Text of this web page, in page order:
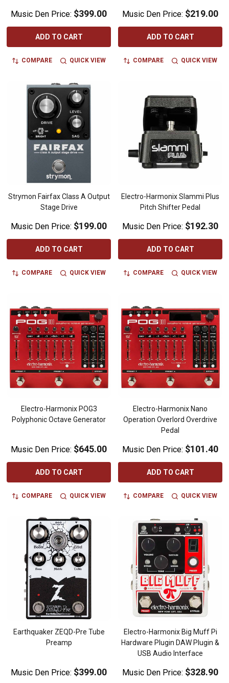
Music Den Price: $399.00
ADD TO CART
COMPARE QUICK VIEW
Music Den Price: $219.00
ADD TO CART
COMPARE QUICK VIEW
Strymon Fairfax Class A Output
Stage Drive
Music Den Price: $199.00
ADD TO CART
COMPARE QUICK VIEW
Electro-Harmonix Slammi Plus
Pitch Shifter Pedal
Music Den Price: $192.30
ADD TO CART
COMPARE QUICK VIEW
Electro-Harmonix POG3
Polyphonic Octave Generator
Music Den Price: $645.00
ADD TO CART
COMPARE QUICK VIEW
Electro-Harmonix Nano
Operation Overlord Overdrive
Pedal
Music Den Price: $101.40
ADD TO CART
COMPARE QUICK VIEW
Earthquaker ZEQD-Pre Tube
Preamp
Music Den Price: $399.00
Electro-Harmonix Big Muff Pi
Hardware Plugin DAW Plugin &
USB Audio Interface
Music Den Price: $328.90